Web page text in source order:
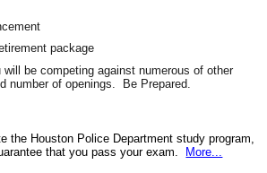
package
will be competing against numerous of other
number of openings. Be Prepared.
the Houston Police Department study program,
that you pass your exam.
More...